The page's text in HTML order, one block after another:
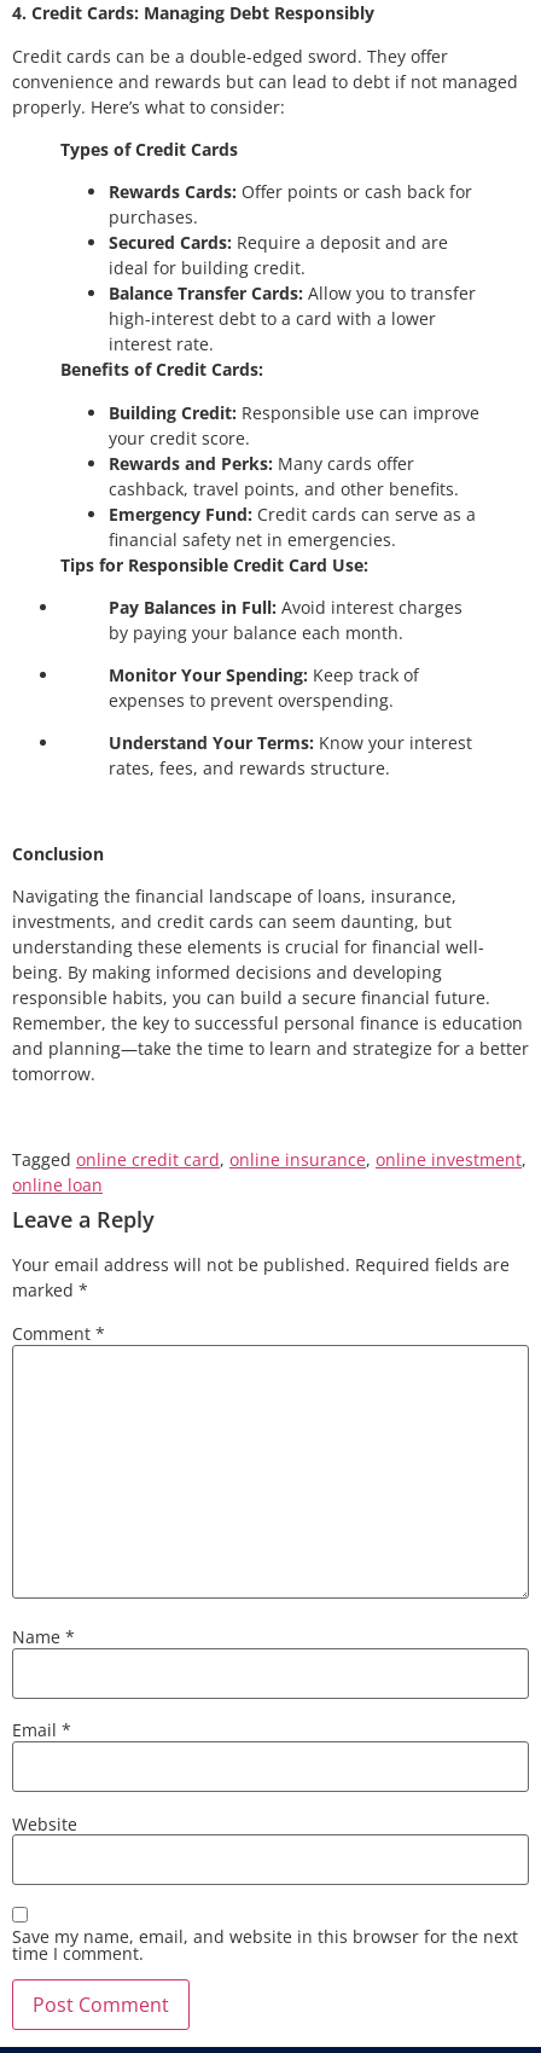
4. Credit Cards: Managing Debt Responsibly
Credit cards can be a double-edged sword. They offer
convenience and rewards but can lead to debt if not managed
properly. Here’s what to consider:
Types of Credit Cards
Rewards Cards: Offer points or cash back for
purchases.
Secured Cards: Require a deposit and are
ideal for building credit.
Balance Transfer Cards: Allow you to transfer
high-interest debt to a card with a lower
interest rate.
Benefits of Credit Cards:
Building Credit: Responsible use can improve
your credit score.
Rewards and Perks: Many cards offer
cashback, travel points, and other benefits.
Emergency Fund: Credit cards can serve as a
financial safety net in emergencies.
Tips for Responsible Credit Card Use:
Pay Balances in Full: Avoid interest charges
by paying your balance each month.
Monitor Your Spending: Keep track of
expenses to prevent overspending.
Understand Your Terms: Know your interest
rates, fees, and rewards structure.
Conclusion
Navigating the financial landscape of loans, insurance,
investments, and credit cards can seem daunting, but
understanding these elements is crucial for financial well-
being. By making informed decisions and developing
responsible habits, you can build a secure financial future.
Remember, the key to successful personal finance is education
and planning—take the time to learn and strategize for a better
tomorrow.
Tagged online credit card, online insurance, online investment,
online loan
Leave a Reply
Your email address will not be published. Required fields are
marked *
Comment *
Name *
Email *
Website
Save my name, email, and website in this browser for the next
time I comment.